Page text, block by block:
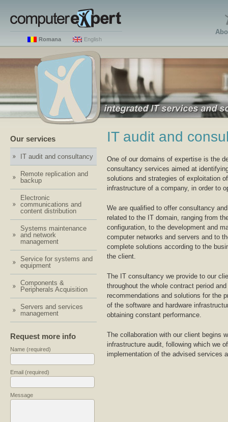
Romana English
Our services
IT audit and consultancy
Remote replication and
backup
Electronic
communications and
content distribution
Systems maintenance
and network
management
Service for systems and
equipment
Components &
Peripherals Acquisition
Servers and services
management
Request more info
Name (required)
Email (required)
Message
IT audit and
One of our domains of expertise is the
consultancy services aimed at
solutions and strategies of exploitation
infrastructure of a company, in order to
We are qualified to offer consultancy
related to the IT domain, ranging from
configuration, to the development and
computer networks and servers and to
complete solutions according to the
the client.
The IT consultancy we provide to our
throughout the whole contract period
recommendations and solutions for the
of the software and hardware
obtaining constant performance.
The collaboration with our client begins
infrastructure audit, following which we
implementation of the advised services